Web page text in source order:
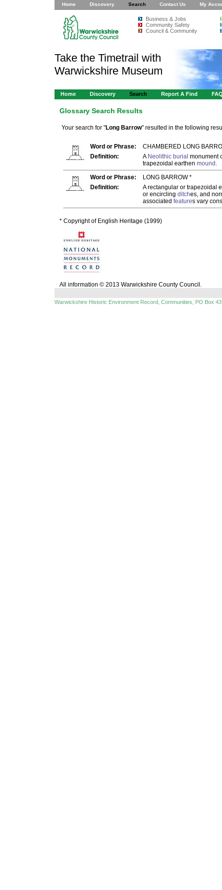
Home Discovery Search Contact Us My
Business & Jobs
Community Safety
Council & Community
Take the Timetrail with
Warwickshire Museum
Home Discovery Search Report A Find
Glossary Search Results
Your search for "Long Barrow" resulted in the following
Word or Phrase:
CHAMBERED LONG
Definition:
A Neolithic burial monument
trapezoidal earthen mound .
Word or Phrase:
LONG BARROW *
Definition:
A rectangular or trapezoidal
or encircling ditches, and
associated features vary
* Copyright of English Heritage (1999)
All information © 2013 Warwickshire County Council.
Warwickshire Historic Environment Record, Communities, PO Box